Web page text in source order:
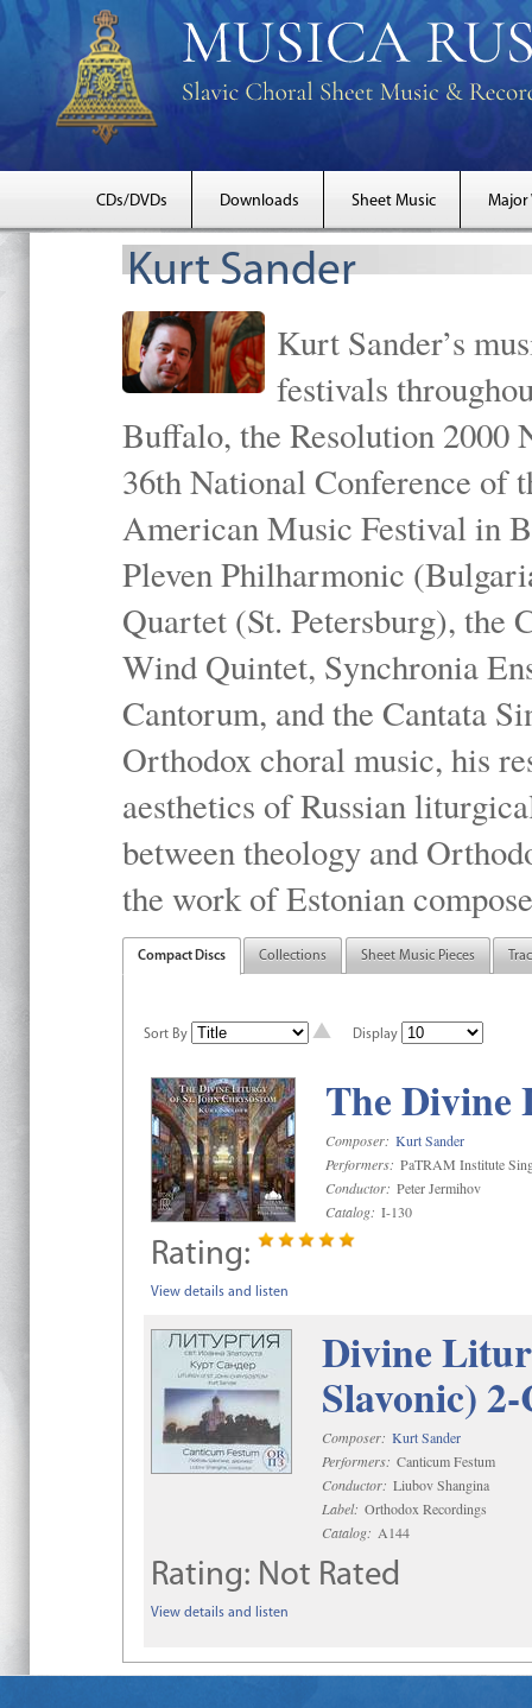
CDs/DVDs Downloads Sheet Music Major
Kurt Sander
Kurt Sander’s
festivals
Buffalo, the Resolution 2000
36th National Conference of
American Music Festival in
Pleven Philharmonic
Quartet (St. Petersburg), the
Wind Quintet, Synchronia
Cantorum, and the Cantata
Orthodox choral music, his
aesthetics of Russian
between theology and
the work of Estonian
Compact Discs Collections Sheet Music Pieces
Sort By Display
The Divine
Composer: Kurt Sander
Performers: PaTRAM Institute
Conductor: Peter Jermihov
Catalog: I-130
Rating:
View details and listen
Divine
Slavonic)
Composer: Kurt Sander
Performers: Canticum Festum
Conductor: Liubov Shangina
Label: Orthodox Recordings
Catalog: A144
Rating: Not Rated
View details and listen